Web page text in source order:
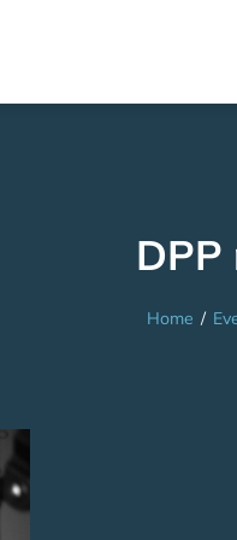
DPP
Home /